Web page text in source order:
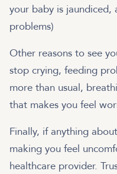
your baby is jaundiced,
problems)
Other reasons to see
stop crying, feeding
more than usual,
that makes you feel
Finally, if anything
making you feel
healthcare provider.